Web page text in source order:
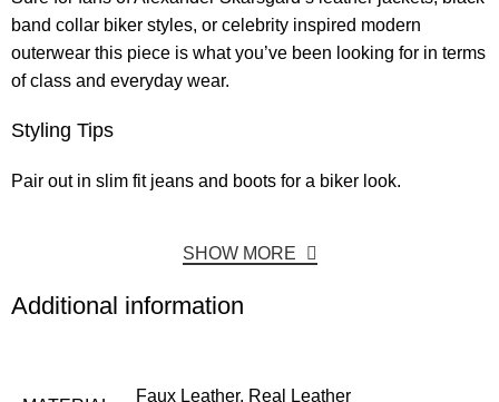
band collar biker styles, or celebrity inspired modern
outerwear this piece is what you’ve been looking for in terms
of class and everyday wear.
Styling Tips
Pair out in slim fit jeans and boots for a biker look.
SHOW MORE
Additional information
Faux Leather, Real Leather